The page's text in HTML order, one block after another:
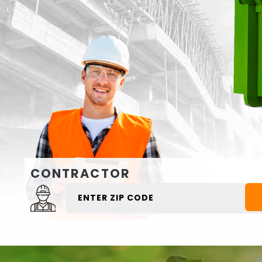
CONTRACTOR